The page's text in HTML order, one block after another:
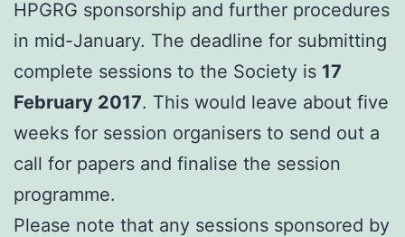
HPGRG sponsorship and further procedures
in mid-January. The deadline for submitting
complete sessions to the Society is 17
February 2017. This would leave about five
weeks for session organisers to send out a
call for papers and finalise the session
programme.
Please note that any sessions sponsored by